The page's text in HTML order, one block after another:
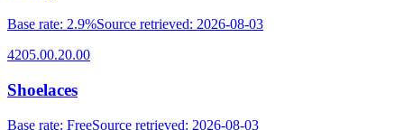
Base rate: 2.9%Source retrieved: 2026-08-03
4205.00.20.00
Shoelaces
Base rate: FreeSource retrieved: 2026-08-03